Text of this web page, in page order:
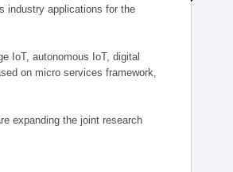
industry applications for the
IoT, autonomous IoT, digital
on micro services framework,
expanding the joint research